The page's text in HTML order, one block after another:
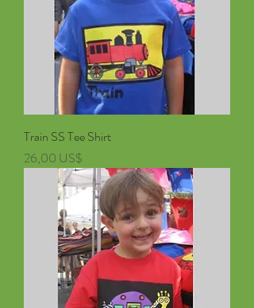
Train SS Tee Shirt
Pris
26,00 US$